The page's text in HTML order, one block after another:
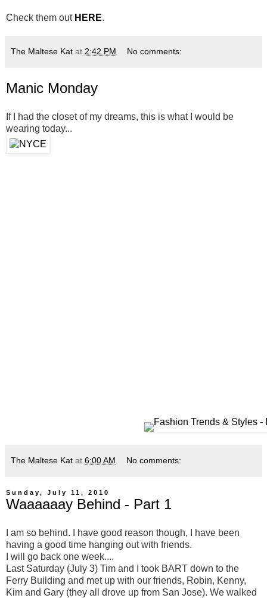
Check them out HERE.
The Maltese Kat at 2:42 PM No comments:
Manic Monday
If I had the closet of my dreams, this is what I would be
wearing today...
The Maltese Kat at 6:00 AM No comments:
Sunday, July 11, 2010
Waaaaaay Behind - Part 1
I am so behind. I have good reason though, I have been
having a good time hanging out with friends.
I will go back one week....
Last Saturday (July 3) Tim and I took BART down to the
Ferry Building and met up with our friends, Robin, Kenny,
Kim and Gary (they all drove up from San Jose). We walked